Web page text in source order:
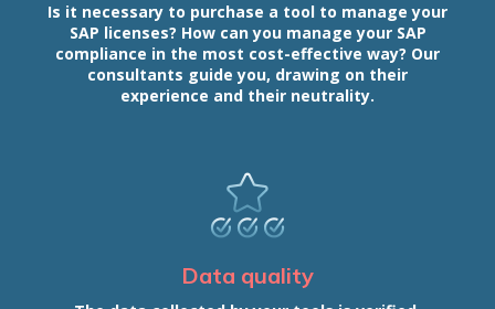
Is it necessary to purchase a tool to manage your
SAP licenses? How can you manage your SAP
compliance in the most cost-effective way? Our
consultants guide you, drawing on their
experience and their neutrality.
Data quality